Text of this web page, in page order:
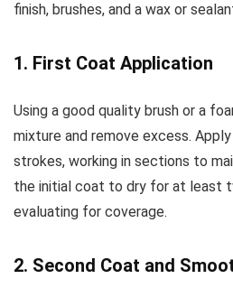
finish, brushes, and a wax or
1. First Coat Application
Using a good quality brush or a
mixture and remove excess.
strokes, working in sections to
the initial coat to dry for at least
evaluating for coverage.
2. Second Coat and